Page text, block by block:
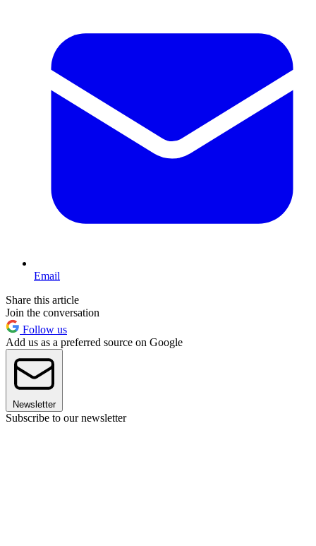
Email
Share this article
Join the conversation
Follow us
Add us as a preferred source on Google
Newsletter
Subscribe to our newsletter